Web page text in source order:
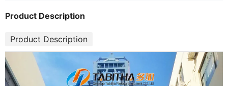
Product Description
Product Description